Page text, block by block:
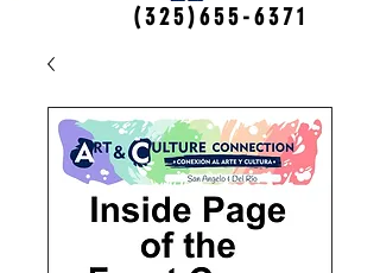
(325)655-6371